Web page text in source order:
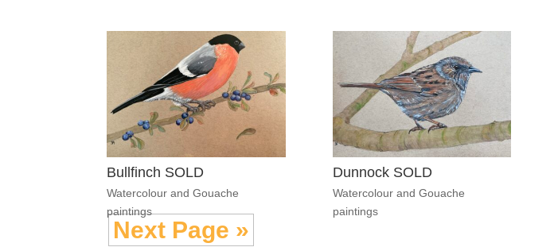
Bullfinch SOLD
Watercolour and Gouache
paintings
Dunnock SOLD
Watercolour and Gouache
paintings
Next Page »